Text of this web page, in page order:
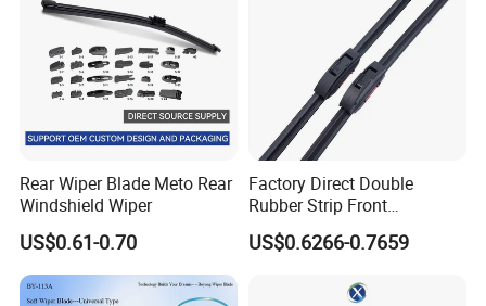
Rear Wiper Blade Meto Rear
Windshield Wiper
US$0.61-0.70
Factory Direct Double
Rubber Strip Front
Windshield Wiper, Durable
Natural Rubber Car Front
US$0.6266-0.7659